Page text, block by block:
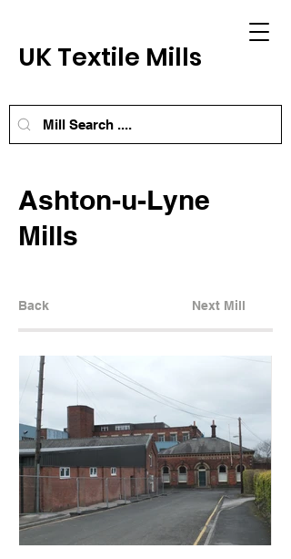
UK Textile Mills
Ashton-u-Lyne
Mills
Back Next Mill